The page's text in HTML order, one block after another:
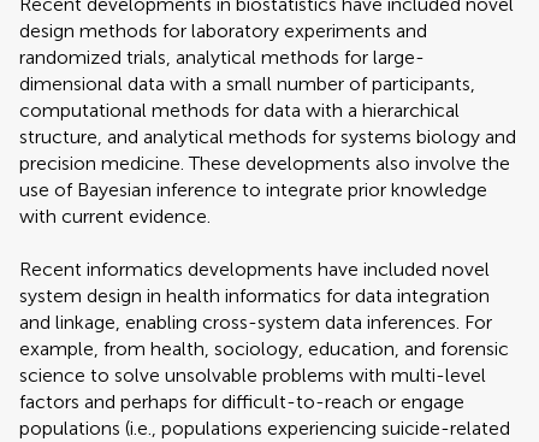
design methods for laboratory experiments and
randomized trials, analytical methods for large-
dimensional data with a small number of participants,
computational methods for data with a hierarchical
structure, and analytical methods for systems biology and
precision medicine. These developments also involve the
use of Bayesian inference to integrate prior knowledge
with current evidence.
Recent informatics developments have included novel
system design in health informatics for data integration
and linkage, enabling cross-system data inferences. For
example, from health, sociology, education, and forensic
science to solve unsolvable problems with multi-level
factors and perhaps for difficult-to-reach or engage
populations (i.e., populations experiencing suicide-related